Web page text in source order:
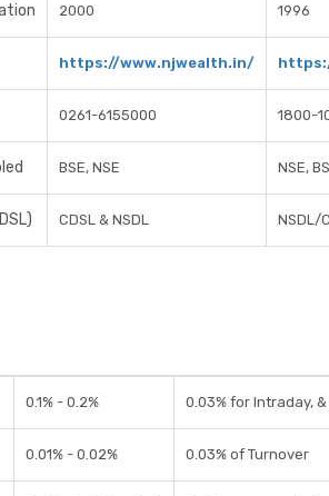
2000 1996
https://www.njwealth.in/
0261-6155000 1800-
BSE, NSE NSE,
CDSL & NSDL NSDL/
0.1% - 0.2% 0.03% for Intraday,
0.01% - 0.02% 0.03% of Turnover